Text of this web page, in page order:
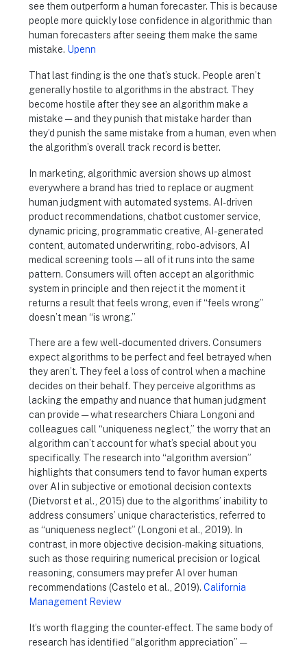
see them outperform a human forecaster. This is because
people more quickly lose confidence in algorithmic than
human forecasters after seeing them make the same
mistake. Upenn
That last finding is the one that’s stuck. People aren’t
generally hostile to algorithms in the abstract. They
become hostile after they see an algorithm make a
mistake — and they punish that mistake harder than
they’d punish the same mistake from a human, even when
the algorithm’s overall track record is better.
In marketing, algorithmic aversion shows up almost
everywhere a brand has tried to replace or augment
human judgment with automated systems. AI-driven
product recommendations, chatbot customer service,
dynamic pricing, programmatic creative, AI-generated
content, automated underwriting, robo-advisors, AI
medical screening tools — all of it runs into the same
pattern. Consumers will often accept an algorithmic
system in principle and then reject it the moment it
returns a result that feels wrong, even if “feels wrong”
doesn’t mean “is wrong.”
There are a few well-documented drivers. Consumers
expect algorithms to be perfect and feel betrayed when
they aren’t. They feel a loss of control when a machine
decides on their behalf. They perceive algorithms as
lacking the empathy and nuance that human judgment
can provide — what researchers Chiara Longoni and
colleagues call “uniqueness neglect,” the worry that an
algorithm can’t account for what’s special about you
specifically. The research into “algorithm aversion”
highlights that consumers tend to favor human experts
over AI in subjective or emotional decision contexts
(Dietvorst et al., 2015) due to the algorithms’ inability to
address consumers’ unique characteristics, referred to
as “uniqueness neglect” (Longoni et al., 2019). In
contrast, in more objective decision-making situations,
such as those requiring numerical precision or logical
reasoning, consumers may prefer AI over human
recommendations (Castelo et al., 2019).California
Management Review
It’s worth flagging the counter-effect. The same body of
research has identified “algorithm appreciation” —